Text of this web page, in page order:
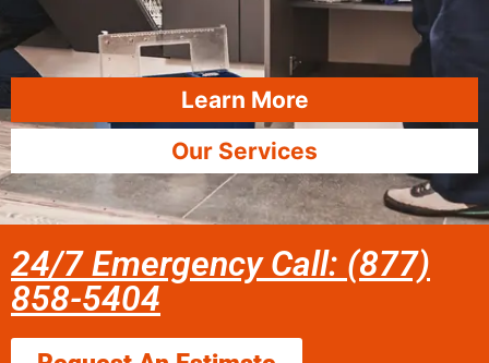
Learn More
Our Services
24/7 Emergency Call: (877)
858-5404